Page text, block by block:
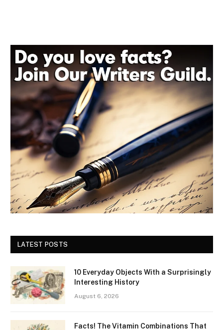
LATEST POSTS
10 Everyday Objects With a Surprisingly
Interesting History
August 6, 2026
Facts! The Vitamin Combinations That